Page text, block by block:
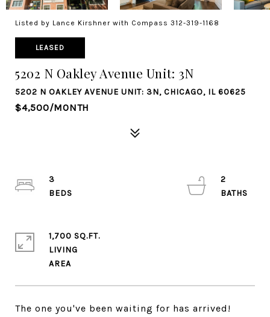
Listed by Lance Kirshner with Compass 312-319-1168
LEASED
5202 N Oakley Avenue Unit: 3N
5202 N OAKLEY AVENUE UNIT: 3N, CHICAGO, IL 60625
$4,500/MONTH
The one you've been waiting for has arrived!
3
2
1,700 SQ.FT.
LIVING